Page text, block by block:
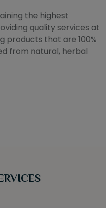
the highest
quality services at
products that are 100%
from natural, herbal